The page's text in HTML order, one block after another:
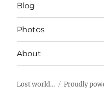
Blog
Photos
About
Lost world… Proudly